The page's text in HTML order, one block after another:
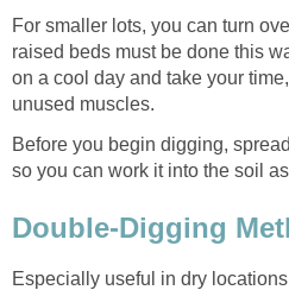
For smaller lots, you can turn
raised beds must be done this
on a cool day and take your
unused muscles.
Before you begin digging,
so you can work it into the soil
Double-Digging
Especially useful in dry